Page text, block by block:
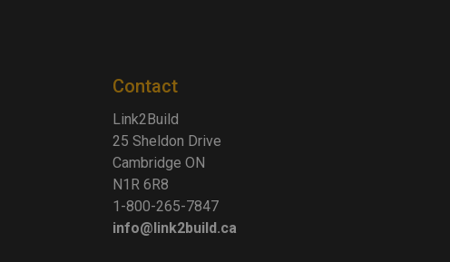
Contact
Link2Build
25 Sheldon Drive
Cambridge ON
N1R 6R8
1-800-265-7847
info@link2build.ca